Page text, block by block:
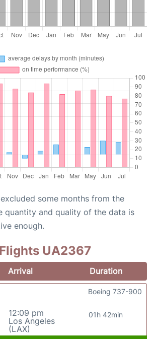
some months from the
quantity and quality of the data is
enough.
UA2367
Arrival
Duration
12:09 pm
Los Angeles
(LAX)
01h 42min
Boeing 737-900